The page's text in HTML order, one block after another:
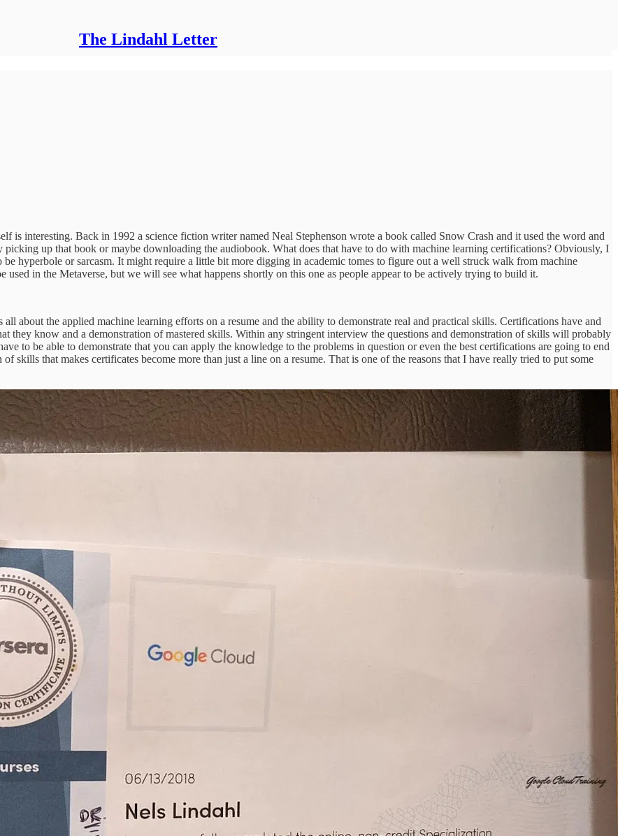
The Lindahl Letter
is interesting. Back in 1992 a science fiction writer named Neal Stephenson wrote a book called Snow Crash and it used the word and
up that book or maybe downloading the audiobook. What does that have to do with machine learning certifications? Obviously, I
hyperbole or sarcasm. It might require a little bit more digging in academic tomes to figure out a well struck walk from machine
in the Metaverse, but we will see what happens shortly on this one as people appear to be actively trying to build it.
about the applied machine learning efforts on a resume and the ability to demonstrate real and practical skills. Certifications have and
they know and a demonstration of mastered skills. Within any stringent interview the questions and demonstration of skills will probably
to be able to demonstrate that you can apply the knowledge to the problems in question or even the best certifications are going to end
skills that makes certificates become more than just a line on a resume. That is one of the reasons that I have really tried to put some